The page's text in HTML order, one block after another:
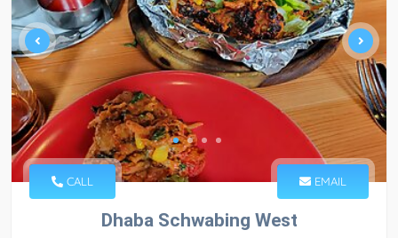
CALL EMAIL
Dhaba Schwabing West